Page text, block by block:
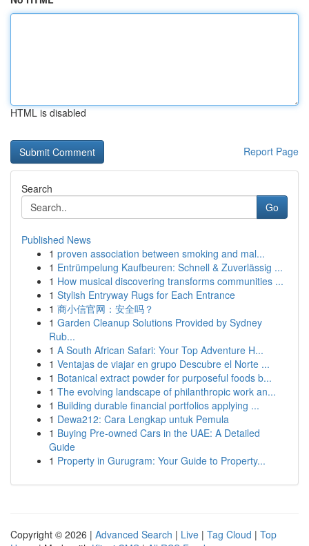
HTML is disabled
Report Page
Search
Go
Published News
1 proven association between smoking and mal...
1 Entrümpelung Kaufbeuren: Schnell & Zuverlässig ...
1 How musical discovering transforms communities ...
1 Stylish Entryway Rugs for Each Entrance
1 商小信官网：安全吗？
1 Garden Cleanup Solutions Provided by Sydney
Rub...
1 A South African Safari: Your Top Adventure H...
1 Ventajas de viajar en grupo Descubre el Norte ...
1 Botanical extract powder for purposeful foods b...
1 The evolving landscape of philanthropic work an...
1 Building durable financial portfolios applying ...
1 Dewa212: Cara Lengkap untuk Pemula
1 Buying Pre-owned Cars in the UAE: A Detailed
Guide
1 Property in Gurugram: Your Guide to Property...
Copyright © 2026 | Advanced Search | Live | Tag Cloud | Top